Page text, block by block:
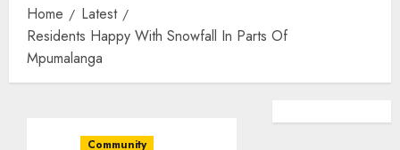
Home
Latest
Residents Happy With Snowfall In Parts Of
Mpumalanga
Community